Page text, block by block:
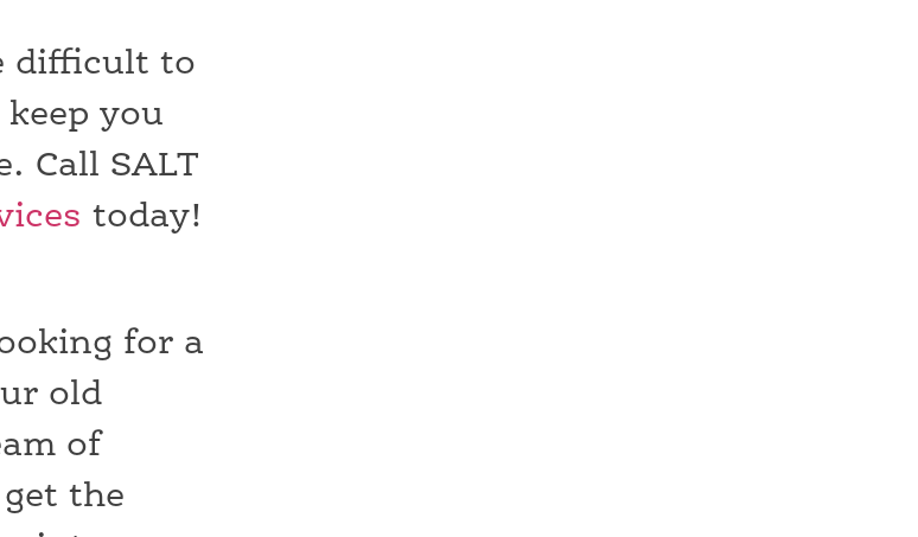
difficult to
you
Call SALT
today!
for a
old
of
the